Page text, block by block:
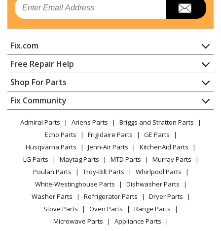
Range Hood
Range Hood
General Electric
JVW5361EJ1ES
Range Hood - RANGE HOOD
General Electric
JVW5361EJ2ES
Range Hood - Range Hood
General Electric
JVW5361EJESC01
Range Hood
General Electric
JVW5361FJ1DS
Range Hood - Range Hood
General Electric
JVW5361SJ1SS
Fix.com
Home
Contact
About Us
FAQ
Privacy Policy
CA Privacy Rights
Cookie Policy
Terms of Use
Terms of Sale
Sitemap
Careers
Do Not Sell / Share My Personal Info
Free Repair Help
Appliance Repair
Dishwasher
Dryer
Microwave
Range / Stove / Oven
Refrigerator
Washing Machine
Shop For Parts
Appliance
Lawn & Garden
Power Tool
Vacuum
Heating & Cooling
Small Appliance
Patio & Yard
Fix Community
Facebook Page
TikTok
Instagram
Admiral Parts Ariens Parts
Briggs and Stratton Parts
Echo Parts
Frigidaire Parts
GE Parts
Husqvarna Parts
Jenn-Air Parts
KitchenAid Parts
LG Parts
Maytag Parts MTD Parts
Murray Parts
Poulan Parts
Troy-Bilt Parts
Whirlpool Parts
White-Westinghouse Parts
Dishwasher Parts
Washer Parts
Refrigerator Parts
Dryer Parts
Stove Parts
Oven Parts
Range Parts
Microwave Parts
Appliance Parts